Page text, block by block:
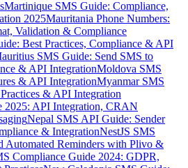
Martinique SMS Guide: Compliance,
2025Mauritania Phone Numbers:
Validation & Compliance
Best Practices, Compliance & API
SMS Guide: Send SMS to
& API IntegrationMoldova SMS
& API IntegrationMyanmar SMS
& API Integration
2025: API Integration, CRAN
Nepal SMS API Guide: Sender
& IntegrationNestJS SMS
Automated Reminders with Plivo &
Compliance Guide 2024: GDPR,